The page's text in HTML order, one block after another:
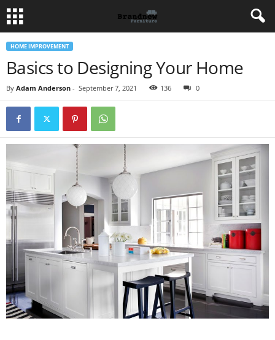
HOME IMPROVEMENT
Basics to Designing Your Home
By Adam Anderson - September 7, 2021 136 0